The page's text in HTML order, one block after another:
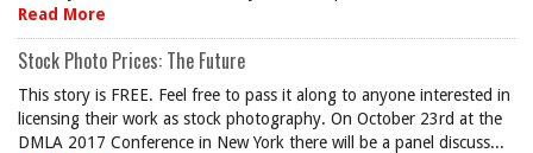
Read More
Stock Photo Prices: The Future
This story is FREE. Feel free to pass it along to anyone interested in
licensing their work as stock photography. On October 23rd at the
DMLA 2017 Conference in New York there will be a panel discuss...